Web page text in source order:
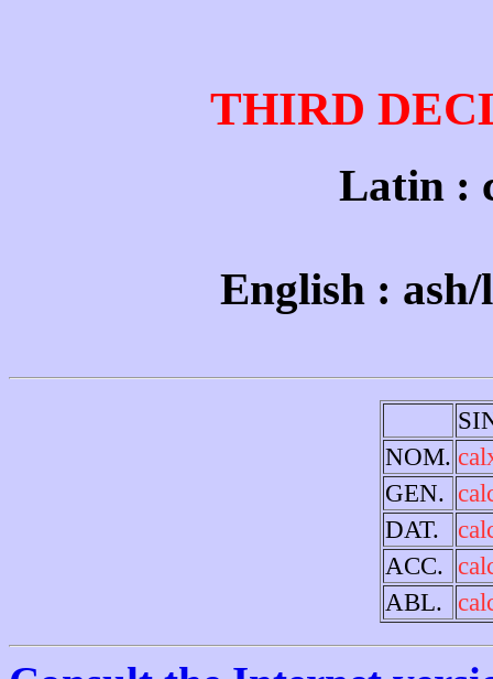
THIRD
Latin :
English :
NOM.
GEN.
DAT.
ACC.
ABL.